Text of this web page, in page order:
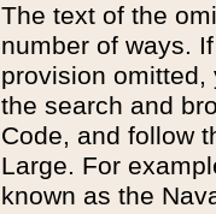
The text of the
number of ways.
provision
the search and
Code, and follow
Large. For
known as the